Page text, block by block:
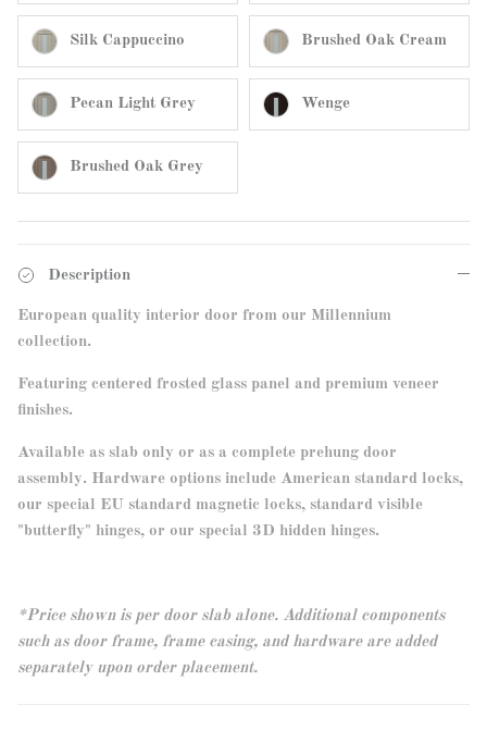
Silk Cappuccino Brushed Oak Cream
Pecan Light Grey Wenge
Brushed Oak Grey
Description
European quality interior door from our Millennium
collection.
Featuring centered frosted glass panel and premium veneer
finishes.
Available as slab only or as a complete prehung door
assembly. Hardware options include American standard locks,
our special EU standard magnetic locks, standard visible
"butterfly" hinges, or our special 3D hidden hinges.
*Price shown is per door slab alone. Additional components
such as door frame, frame casing, and hardware are added
separately upon order placement.